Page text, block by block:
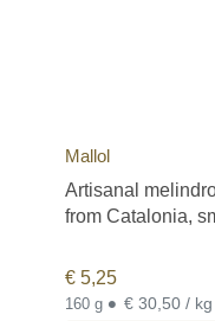
Mallol
Artisanal
from Catalonia,
€ 5,25
160 g • € 30,50 / kg